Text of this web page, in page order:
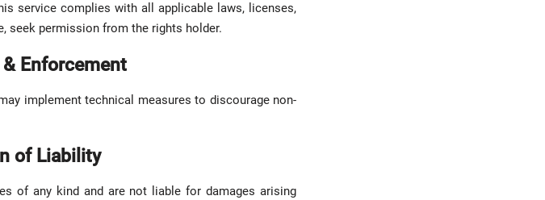
service complies with all applicable laws, licenses,
seek permission from the rights holder.
Enforcement
implement technical measures to discourage non-
of Liability
of any kind and are not liable for damages arising